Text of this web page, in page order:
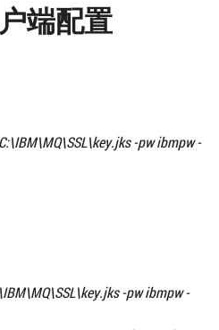
端配置
C:\IBM\MQ\SSL\key.jks -pw ibmpw -
key.jks -pw ibmpw -